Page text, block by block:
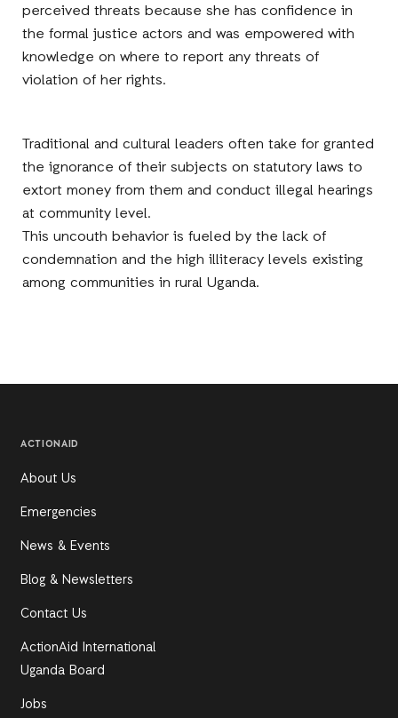
perceived threats because she has confidence in
the formal justice actors and was empowered with
knowledge on where to report any threats of
violation of her rights.
Traditional and cultural leaders often take for granted
the ignorance of their subjects on statutory laws to
extort money from them and conduct illegal hearings
at community level.
This uncouth behavior is fueled by the lack of
condemnation and the high illiteracy levels existing
among communities in rural Uganda.
ACTIONAID
About Us
Emergencies
News & Events
Blog & Newsletters
Contact Us
ActionAid International
Uganda Board
Jobs